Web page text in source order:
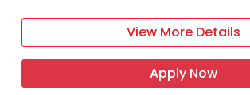
View More Details
Apply Now